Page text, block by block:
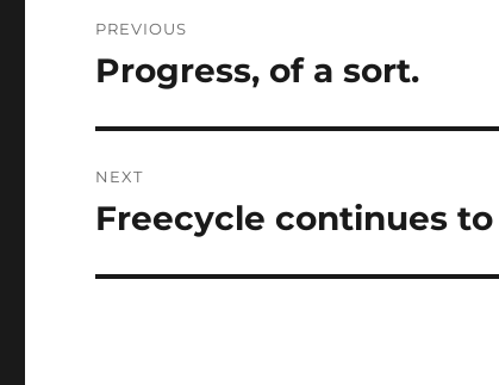
navigation
PREVIOUS
Previous
Progress, of a sort.
NEXT
Next
Freecycle continues